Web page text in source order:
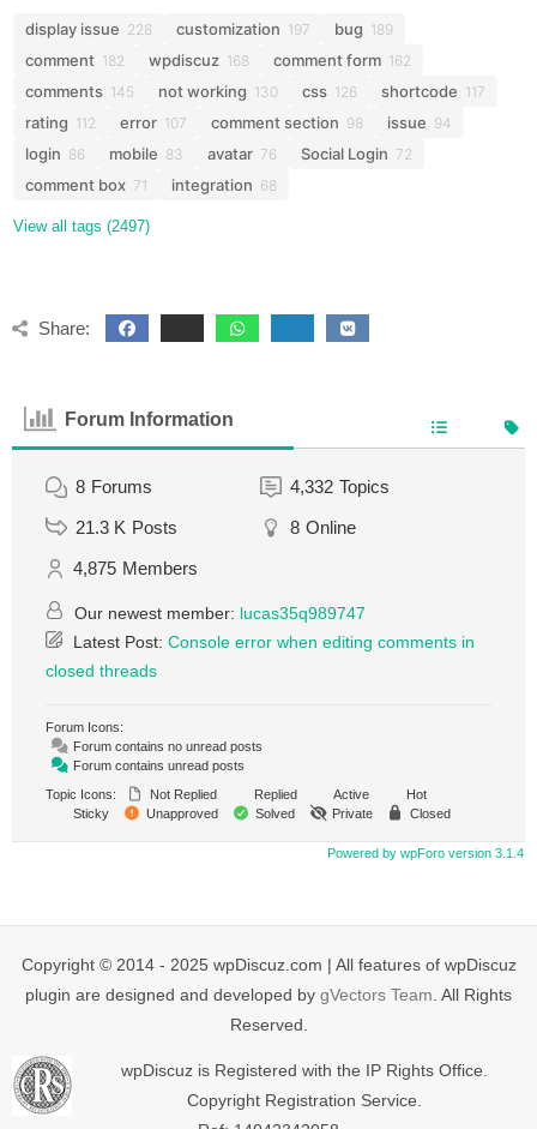
display issue 228 customization 197 bug 189
comment 182 wpdiscuz 168 comment form 162
comments 145 not working 130 css 126 shortcode 117
rating 112 error 107 comment section 98 issue 94
login 86 mobile 83 avatar 76 Social Login 72
comment box 71 integration 68
View all tags (2497)
Share:
Forum Information
8 Forums 4,332 Topics
21.3 K Posts 8 Online
4,875 Members
Our newest member: lucas35q989747
Latest Post: Console error when editing comments in
closed threads
Forum Icons:
Forum contains no unread posts
Forum contains unread posts
Topic Icons:
Not Replied Replied Active
Hot
Sticky
Unapproved Solved Private Closed
Powered by wpForo version 3.1.4
Copyright © 2014 - 2025 wpDiscuz.com | All features of wpDiscuz
plugin are designed and developed by gVectors Team . All Rights
Reserved.
wpDiscuz is Registered with the IP Rights Office.
Copyright Registration Service.